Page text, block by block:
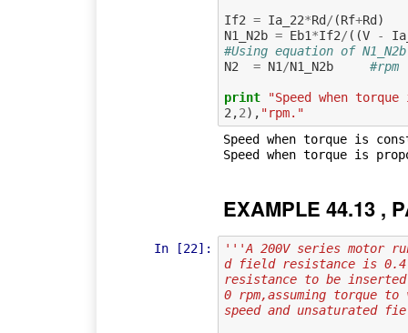
If2 = Ia_22*Rd / (Rf+Rd )
N1_N2b = Eb1*If2/ ((V -
#Using equation of
N2
= N1 /N1_N2b #rpm
print
"Speed when
2 ,2), "rpm."
Speed when torque is
EXAMPLE 44.13 ,
In [22]:
'''A 200V series motor
d field resistance is 0.4
resistance to be
0 rpm,assuming torque
speed and unsaturated